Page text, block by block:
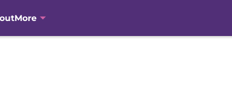
More